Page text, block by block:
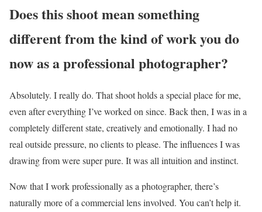
Does this shoot mean something
different from the kind of work you do
now as a professional photographer?
Absolutely. I really do. That shoot holds a special place for me,
even after everything I’ve worked on since. Back then, I was in a
completely different state, creatively and emotionally. I had no
real outside pressure, no clients to please. The influences I was
drawing from were super pure. It was all intuition and instinct.
Now that I work professionally as a photographer, there’s
naturally more of a commercial lens involved. You can’t help it.